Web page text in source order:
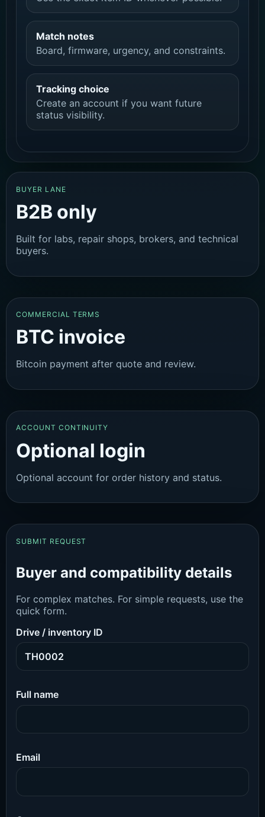
Match notes
Board, firmware, urgency, and constraints.
Tracking choice
Create an account if you want future
status visibility.
BUYER LANE
B2B only
Built for labs, repair shops, brokers, and technical
buyers.
COMMERCIAL TERMS
BTC invoice
Bitcoin payment after quote and review.
ACCOUNT CONTINUITY
Optional login
Optional account for order history and status.
SUBMIT REQUEST
Buyer and compatibility details
For complex matches. For simple requests, use the
quick form.
Drive / inventory ID
Full name
Email